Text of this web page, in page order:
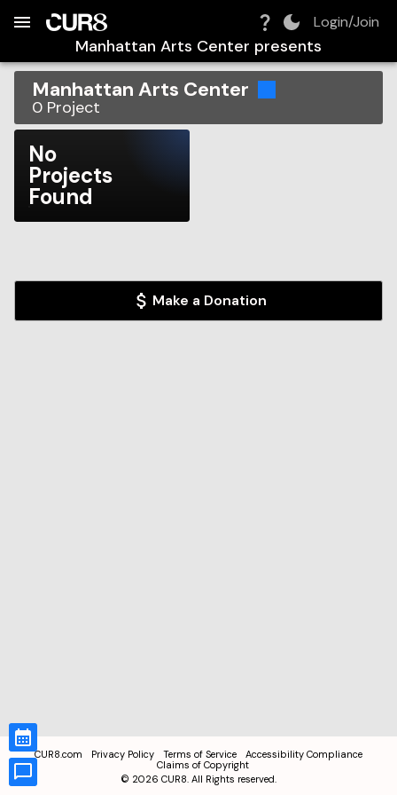
Login/Join
Manhattan Arts Center presents
Manhattan Arts Center
0 Project
No
Projects
Found
Make a Donation
CUR8.com Privacy Policy Terms of Service
Accessibility Compliance
Claims of Copyright
© 2026 CUR8. All Rights reserved.